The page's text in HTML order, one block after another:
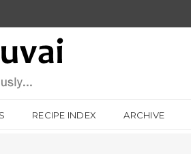
RECIPE INDEX ARCHIVE